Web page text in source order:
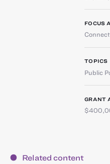
FOCUS
TOPICS
Public
GRANT
Related content